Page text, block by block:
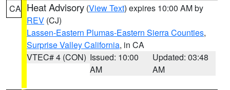
CA Heat Advisory (View Text) expires 10:00 AM by
REV (CJ)
Lassen-Eastern Plumas-Eastern Sierra Counties,
Surprise Valley California, in CA
VTEC# 4 (CON) Issued: 10:00
AM
Updated: 03:48
AM